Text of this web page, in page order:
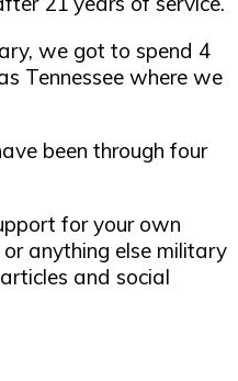
we got to spend 4
Tennessee where we
been through four
for your own
anything else military
and social